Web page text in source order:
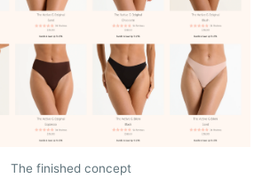
The finished concept